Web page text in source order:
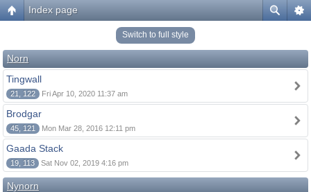
Index page
Switch to full style
Norn
Tingwall
21, 122 Fri Apr 10, 2020 11:37 am
Brodgar
45, 121 Mon Mar 28, 2016 12:11 pm
Gaada Stack
19, 113 Sat Nov 02, 2019 4:16 pm
Nynorn